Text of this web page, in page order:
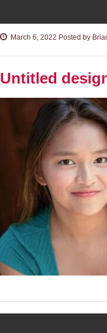
March 6, 2022 Posted by
Untitled